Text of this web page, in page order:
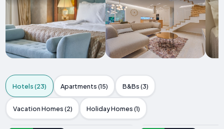
Hotels (23) Apartments (15) B&Bs (3)
Vacation Homes (2) Holiday Homes (1)